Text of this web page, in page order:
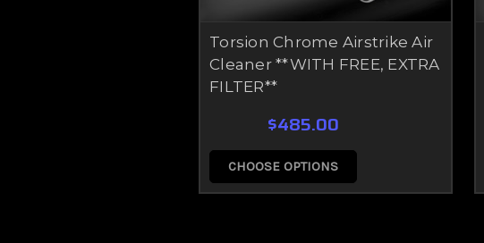
Torsion Chrome Airstrike Air
Cleaner **WITH FREE, EXTRA
FILTER**
$485.00
CHOOSE OPTIONS